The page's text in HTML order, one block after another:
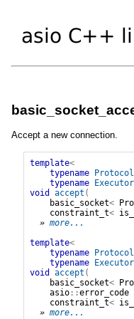
Accept a new connection.
template<
typename
typename
void
accept (
basic_socket<
constraint_t<
» more...
template<
typename
typename
void
accept (
basic_socket<
asio::error_code
constraint_t<
» more...